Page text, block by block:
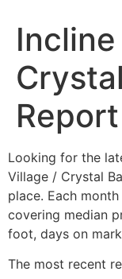
Report
Looking for the
Village / Crystal
place. Each
covering median
foot, days on
The most recent